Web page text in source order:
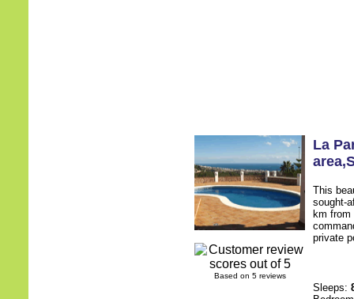
Based on 5 reviews
La
area,
This
sought-
km from
private
Sleeps: